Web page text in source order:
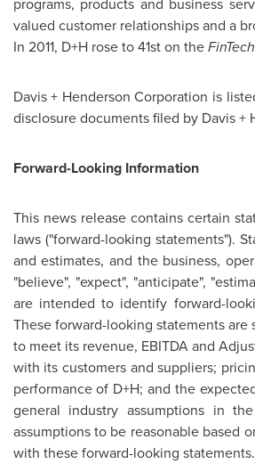
valued customer relationships and a
In 2011, D+H rose to 41st on the
Davis + Henderson Corporation is
disclosure documents filed by Davis
Forward-Looking Information
This news release contains certain
laws ("forward-looking statements").
and estimates, and the business,
"believe", "expect", "anticipate",
are intended to identify forward-
These forward-looking statements
to meet its revenue, EBITDA and
with its customers and suppliers;
performance of D+H; and the
general industry assumptions in
assumptions to be reasonable based
with these forward-looking statements.